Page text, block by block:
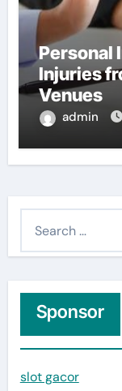
Personal
Injuries
Venues
admin
h
f
o
Sponsor
slot gacor